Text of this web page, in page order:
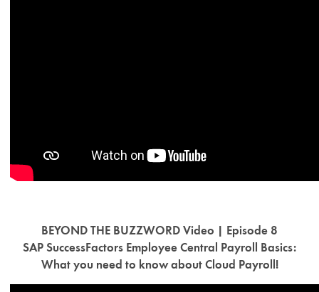
BEYOND THE BUZZWORD Video | Episode 8
SAP SuccessFactors Employee Central Payroll Basics:
What you need to know about Cloud Payroll!